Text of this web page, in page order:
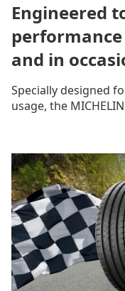
Engineered
and in
Specially designed
usage, the
braking
thanks to MICHELIN
This tyre by
Technology for
giving you the thrill
conditions.